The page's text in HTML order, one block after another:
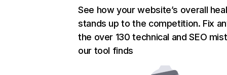
See how your website’s overall
stands up to the competition. Fix
the over 130 technical and SEO
our tool finds